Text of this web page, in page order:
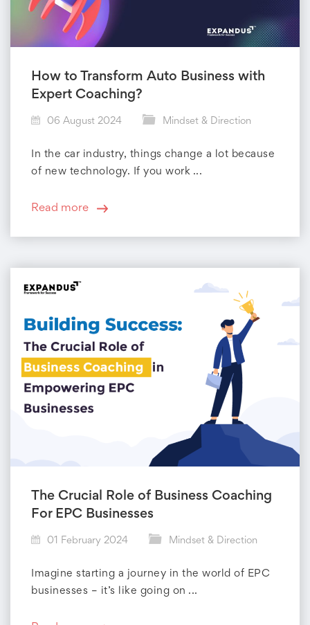
How to Transform Auto Business with
Expert Coaching?
06 August 2024 Mindset & Direction
In the car industry, things change a lot because
of new technology. If you work ...
Read more
The Crucial Role of Business Coaching
For EPC Businesses
01 February 2024 Mindset & Direction
Imagine starting a journey in the world of EPC
businesses – it’s like going on ...